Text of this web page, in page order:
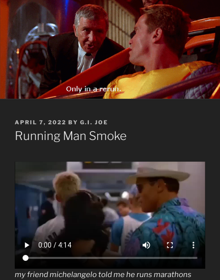
POSTED
ON
APRIL 7, 2022 BY G.I. JOE
Running Man Smoke
my friend michelangelo told me he runs marathons